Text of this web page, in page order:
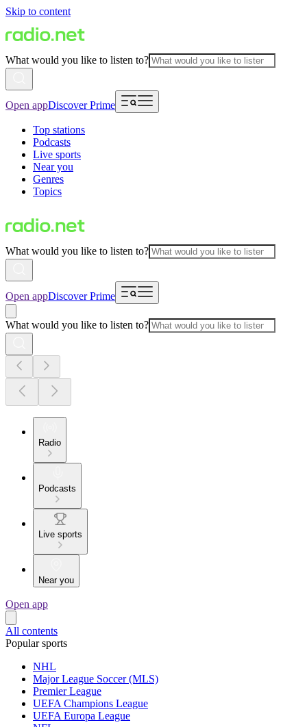
Skip to content
What would you like to listen to?
Open appDiscover Prime
Top stations
Podcasts
Live sports
Near you
Genres
Topics
What would you like to listen to?
Open appDiscover Prime
What would you like to listen to?
Radio
Podcasts
Live sports
Near you
Open app
All contents
Popular sports
NHL
Major League Soccer (MLS)
Premier League
UEFA Champions League
UEFA Europa League